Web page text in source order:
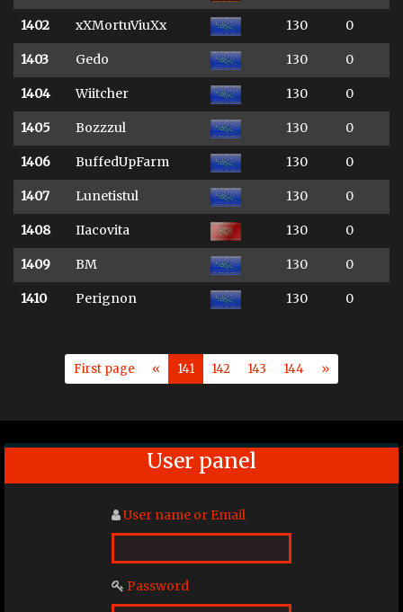
1402 xXMortuViuXx 130 0
1403 Gedo 130 0
1404 Wiitcher 130 0
1405 Bozzzul 130 0
1406 BuffedUpFarm 130 0
1407 Lunetistul 130 0
1408 IIacovita 130 0
1409 BM 130 0
1410 Perignon 130 0
First page « 141 142 143 144 »
User panel
User name or Email
Password